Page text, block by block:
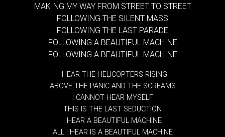
MAKING MY WAY FROM STREET TO STREET
FOLLOWING THE SILENT MASS
FOLLOWING THE LAST PARADE
FOLLOWING A BEAUTIFUL MACHINE
FOLLOWING A BEAUTIFUL MACHINE
I HEAR THE HELICOPTERS RISING
ABOVE THE PANIC AND THE SCREAMS
I CANNOT HEAR MYSELF
THIS IS THE LAST SEDUCTION
I HEAR A BEAUTIFUL MACHINE
ALL I HEAR IS A BEAUTIFUL MACHINE